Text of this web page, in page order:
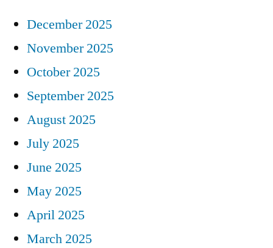
December 2025
November 2025
October 2025
September 2025
August 2025
July 2025
June 2025
May 2025
April 2025
March 2025